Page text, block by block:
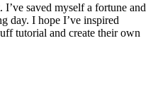
saved myself a fortune and
day. I hope I’ve inspired
tutorial and create their own